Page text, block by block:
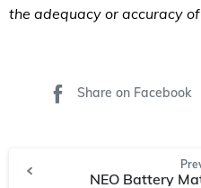
the adequacy or accuracy
Share on Facebook